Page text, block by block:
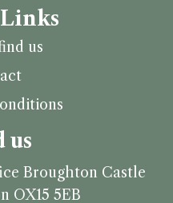
us
us
Broughton Castle
OX15 5EB